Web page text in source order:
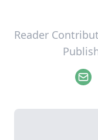
Reader